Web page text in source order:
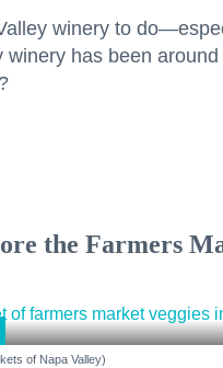
winery to
winery has been
the Farmers
of Napa Valley)